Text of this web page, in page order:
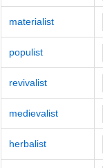
materialist
populist
revivalist
medievalist
herbalist